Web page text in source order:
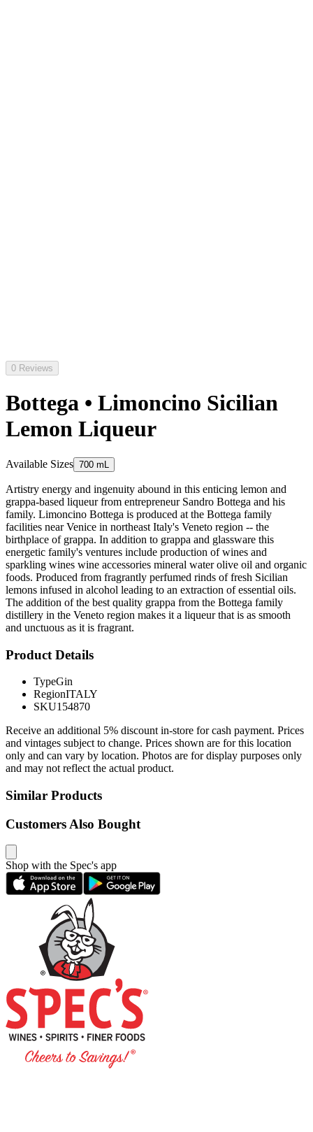
0 Reviews
Bottega • Limoncino Sicilian
Lemon Liqueur
Available Sizes 700 mL
Artistry energy and ingenuity abound in this enticing lemon and
grappa-based liqueur from entrepreneur Sandro Bottega and his
family. Limoncino Bottega is produced at the Bottega family
facilities near Venice in northeast Italy's Veneto region -- the
birthplace of grappa. In addition to grappa and glassware this
energetic family's ventures include production of wines and
sparkling wines wine accessories mineral water olive oil and organic
foods. Produced from fragrantly perfumed rinds of fresh Sicilian
lemons infused in alcohol leading to an extraction of essential oils.
The addition of the best quality grappa from the Bottega family
distillery in the Veneto region makes it a liqueur that is as smooth
and unctuous as it is fragrant.
Product Details
TypeGin
RegionITALY
SKU154870
Receive an additional 5% discount in-store for cash payment. Prices
and vintages subject to change. Prices shown are for this location
only and can vary by location. Photos are for display purposes only
and may not reflect the actual product.
Similar Products
Customers Also Bought
Shop with the Spec's app